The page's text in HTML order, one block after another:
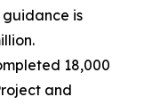
is
18,000
and